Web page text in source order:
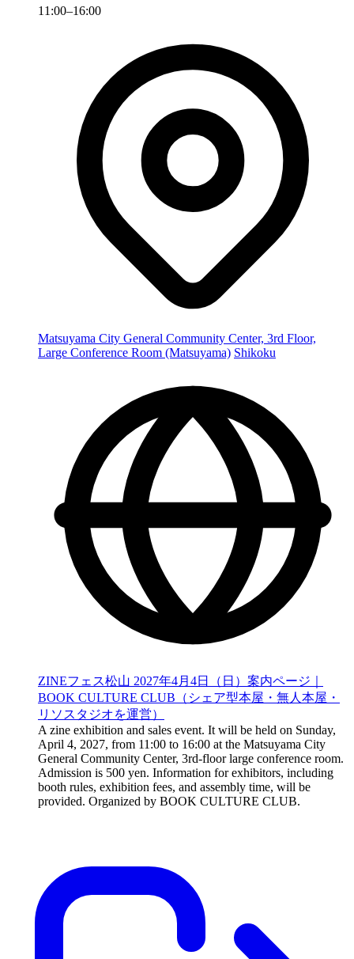
11:00–16:00
Matsuyama City General Community Center, 3rd Floor,
Large Conference Room (Matsuyama) Shikoku
ZINEフェス松山 2027年4月4日（日）案内ページ｜
BOOK CULTURE CLUB（シェア型本屋・無人本屋・
リソスタジオを運営）
A zine exhibition and sales event. It will be held on Sunday,
April 4, 2027, from 11:00 to 16:00 at the Matsuyama City
General Community Center, 3rd-floor large conference room.
Admission is 500 yen. Information for exhibitors, including
booth rules, exhibition fees, and assembly time, will be
provided. Organized by BOOK CULTURE CLUB.